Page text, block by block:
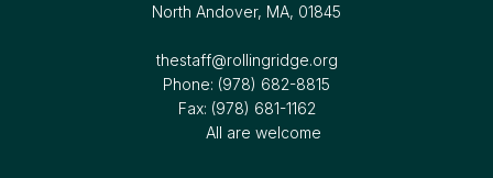
North Andover, MA, 01845
thestaff@rollingridge.org‍
Phone: (978) 682-8815
Fax: (978) 681-1162
All are welcome